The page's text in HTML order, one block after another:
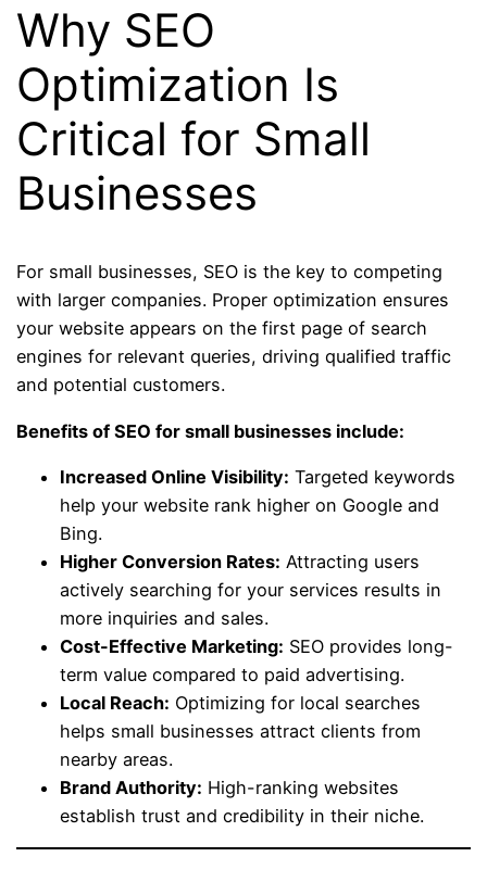
Why SEO
Optimization Is
Critical for Small
Businesses
For small businesses, SEO is the key to competing
with larger companies. Proper optimization ensures
your website appears on the first page of search
engines for relevant queries, driving qualified traffic
and potential customers.
Benefits of SEO for small businesses include:
Increased Online Visibility: Targeted keywords
help your website rank higher on Google and
Bing.
Higher Conversion Rates: Attracting users
actively searching for your services results in
more inquiries and sales.
Cost-Effective Marketing: SEO provides long-
term value compared to paid advertising.
Local Reach: Optimizing for local searches
helps small businesses attract clients from
nearby areas.
Brand Authority: High-ranking websites
establish trust and credibility in their niche.